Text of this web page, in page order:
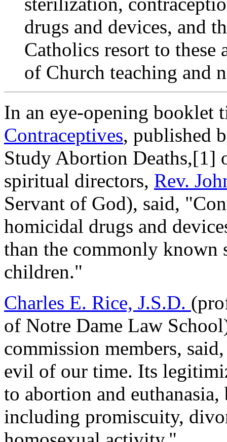
drugs and devices, and
Catholics resort to
of Church teaching and
In an eye-opening booklet
Contraceptives, published
Study Abortion Deaths,[1]
spiritual directors, Rev.
Servant of God), said,
homicidal drugs and
than the commonly
children."
Charles E. Rice, J.S.D.
of Notre Dame Law
commission members,
evil of our time. Its
to abortion and
including promiscuity,